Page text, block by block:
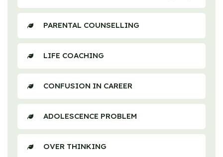
PARENTAL COUNSELLING
LIFE COACHING
CONFUSION IN CAREER
ADOLESCENCE PROBLEM
OVER THINKING